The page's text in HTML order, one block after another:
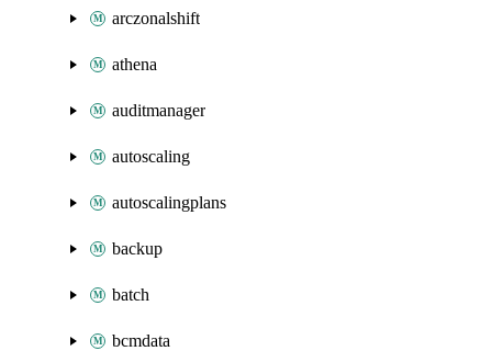
arczonalshift
athena
auditmanager
autoscaling
autoscalingplans
backup
batch
bcmdata